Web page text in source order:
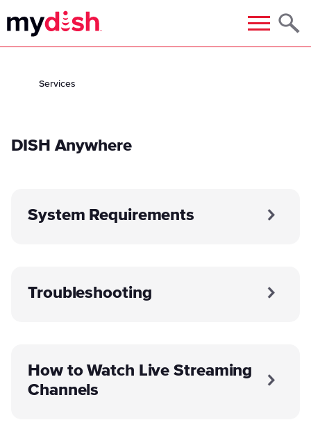
Menu
Services
DISH Anywhere
System Requirements
Troubleshooting
How to Watch Live Streaming
Channels